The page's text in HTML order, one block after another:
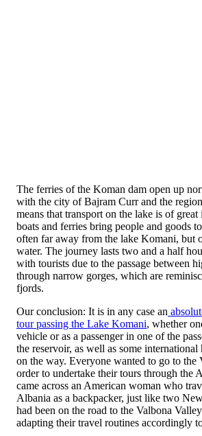
The ferries of the Koman dam open up
with the city of Bajram Curr and the
means that transport on the lake is of
boats and ferries bring people and goods
often far away from the lake Komani, but
water. The journey lasts two and a half
with tourists due to the passage between
through narrow gorges, which are
fjords.
Our conclusion: It is in any case an
tour passing the Lake Komani, whether
vehicle or as a passenger in one of the
the reservoir, as well as some
on the way. Everyone wanted to go to the
order to undertake their tours through the
came across an American woman who
Albania as a backpacker, just like two
had been on the road to the Valbona
adapting their travel routines accordingly